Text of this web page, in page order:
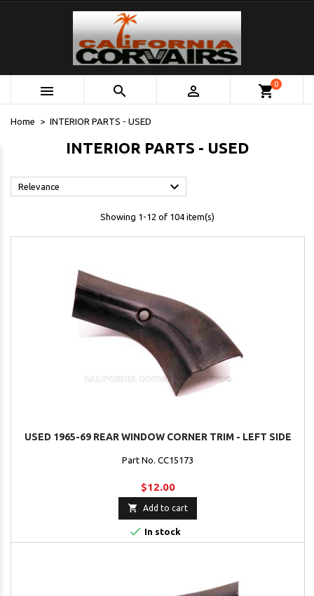
   shopping_cart0
Home INTERIOR PARTS - USED
INTERIOR PARTS - USED
Relevance 
Showing 1-12 of 104 item(s)
USED 1965-69 REAR WINDOW CORNER TRIM - LEFT SIDE
Part No. CC15173
$12.00
 Add to cart
 In stock